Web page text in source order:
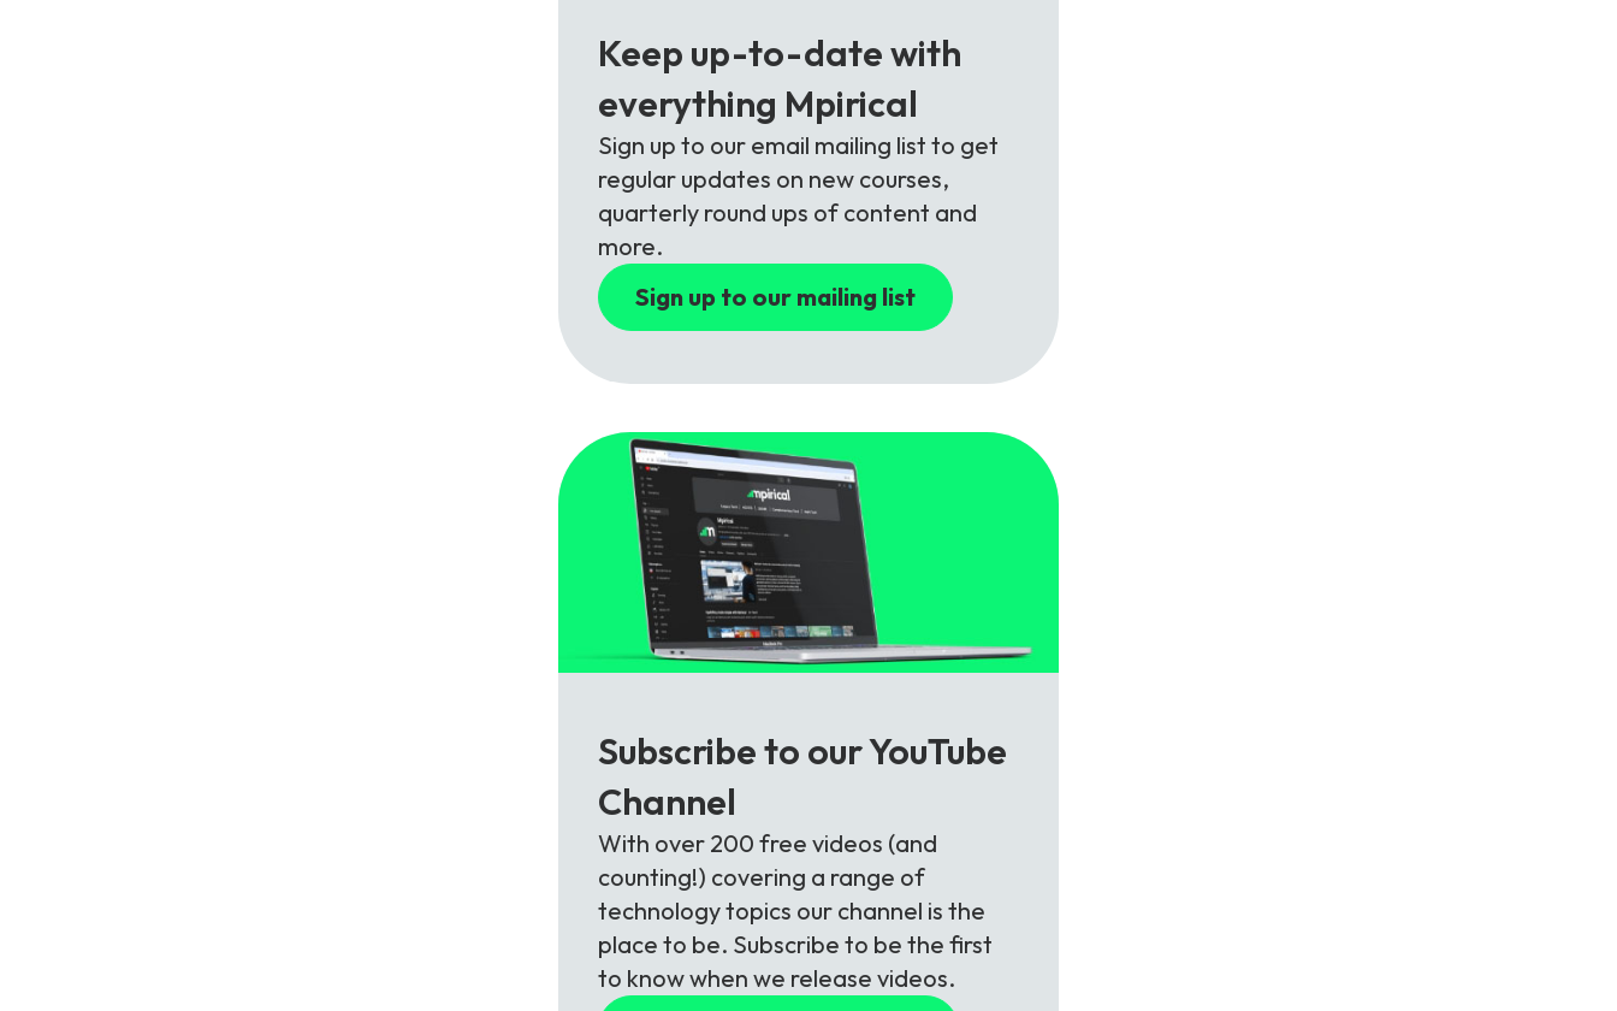
Keep up-to-date with
everything Mpirical
Sign up to our email mailing list to get
regular updates on new courses,
quarterly round ups of content and
more.
Sign up to our mailing list
Subscribe to our YouTube
Channel
With over 200 free videos (and
counting!) covering a range of
technology topics our channel is the
place to be. Subscribe to be the first
to know when we release videos.